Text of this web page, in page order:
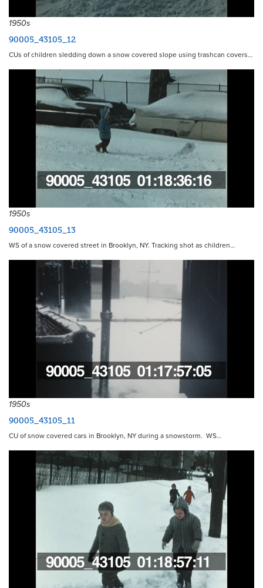
1950s
90005_43105_12
CUs of children sledding down a snow covered slope using trashcan covers…
1950s
90005_43105_13
WS of a snow covered street in Brooklyn, NY. Tracking shot as children…
1950s
90005_43105_11
CU of snow covered cars in Brooklyn, NY during a snowstorm. WS…